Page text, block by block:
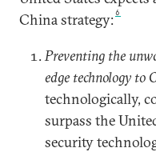
China strategy:6
Preventing the
edge technology to
technologically,
surpass the
security